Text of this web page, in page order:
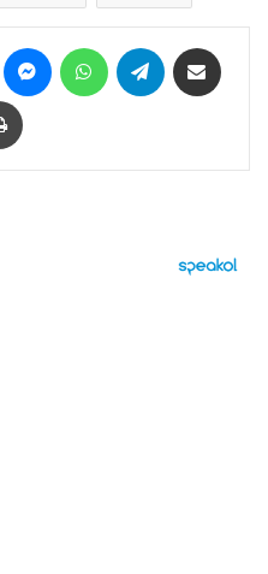
Pinterest MessengerWhatsAppTelegram
Print